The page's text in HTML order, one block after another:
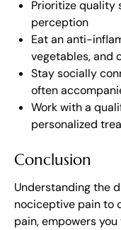
Prioritize quality
perception
Eat an anti-
vegetables, and
Stay socially
often
Work with a
personalized
Conclusion
Understanding the
nociceptive pain to
pain, empowers